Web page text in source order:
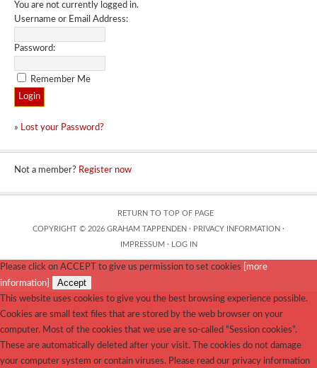
You are not currently logged in.
Username or Email Address:
Password:
Remember Me
» Lost your Password?
Not a member? Register now
RETURN TO TOP OF PAGE
COPYRIGHT © 2026 GRAHAM TAPPENDEN · PRIVACY INFORMATION ·
IMPRESSUM · LOG IN
Please click on ACCEPT to give us permission to set cookies
[more
information]
Accept
This website uses cookies to give you the best browsing experience possible.
Cookies are small text files that are stored by the web browser on your
computer. Most of the cookies that we use are so-called “Session cookies”.
These are automatically deleted after your visit. The cookies do not damage
your computer system or contain viruses. Please read our privacy information